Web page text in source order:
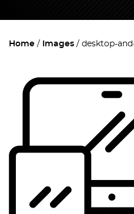
Home Images desktop-